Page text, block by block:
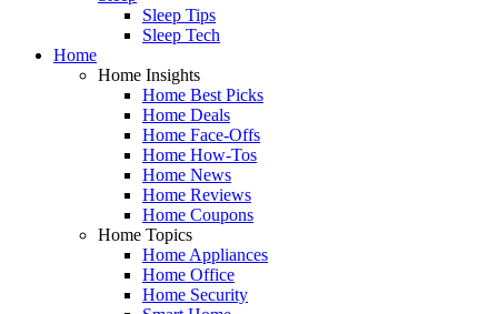
Sleep Tips
Sleep Tech
Home
Home Insights
Home Best Picks
Home Deals
Home Face-Offs
Home How-Tos
Home News
Home Reviews
Home Coupons
Home Topics
Home Appliances
Home Office
Home Security